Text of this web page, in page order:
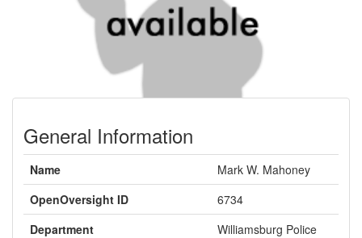
General Information
Name
Mark W. Mahoney
OpenOversight ID
6734
Department
Williamsburg Police